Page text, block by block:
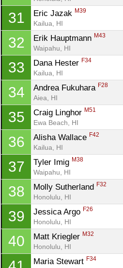
31 Eric Jazak M39
Kailua, HI
32 Erik Hauptmann M43
Waipahu, HI
33 Dana Hester F34
Kailua, HI
34 Andrea Fukuhara F28
Aiea, HI
35 Craig Linghor M51
Ewa Beach, HI
36 Alisha Wallace F42
Kailua, HI
37 Tyler Imig M38
Waipahu, HI
38 Molly Sutherland F32
Honolulu, HI
39 Jessica Argo F26
Honolulu, HI
40 Matt Kriegler M32
Honolulu, HI
Maria Stewart F34